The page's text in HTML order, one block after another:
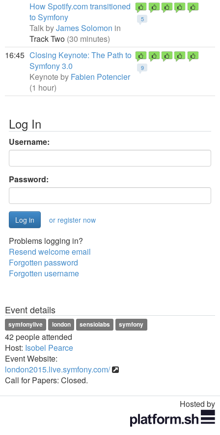
5
How Spotify.com transitioned
to Symfony
Talk byJames Solomon in
Track Two (30 minutes)
16:45
9
Closing Keynote: The Path to
Symfony 3.0
Keynote by Fabien Potencier
(1 hour)
Log In
Username:
Password:
or register now
Problems logging in?
Resend welcome email
Forgotten password
Forgotten username
Event details
symfonylive london sensiolabs symfony
42 people attended
Host: Isobel Pearce
Event Website:
london2015.live.symfony.com/
Call for Papers: Closed.
Hosted by